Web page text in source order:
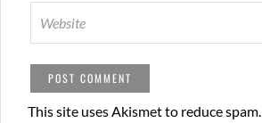
This site uses Akismet to reduce spam.